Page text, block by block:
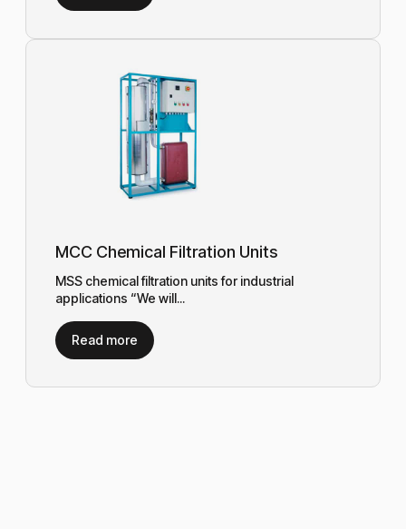
MCC Chemical Filtration Units
MSS chemical filtration units for industrial
applications “We will...
Read more